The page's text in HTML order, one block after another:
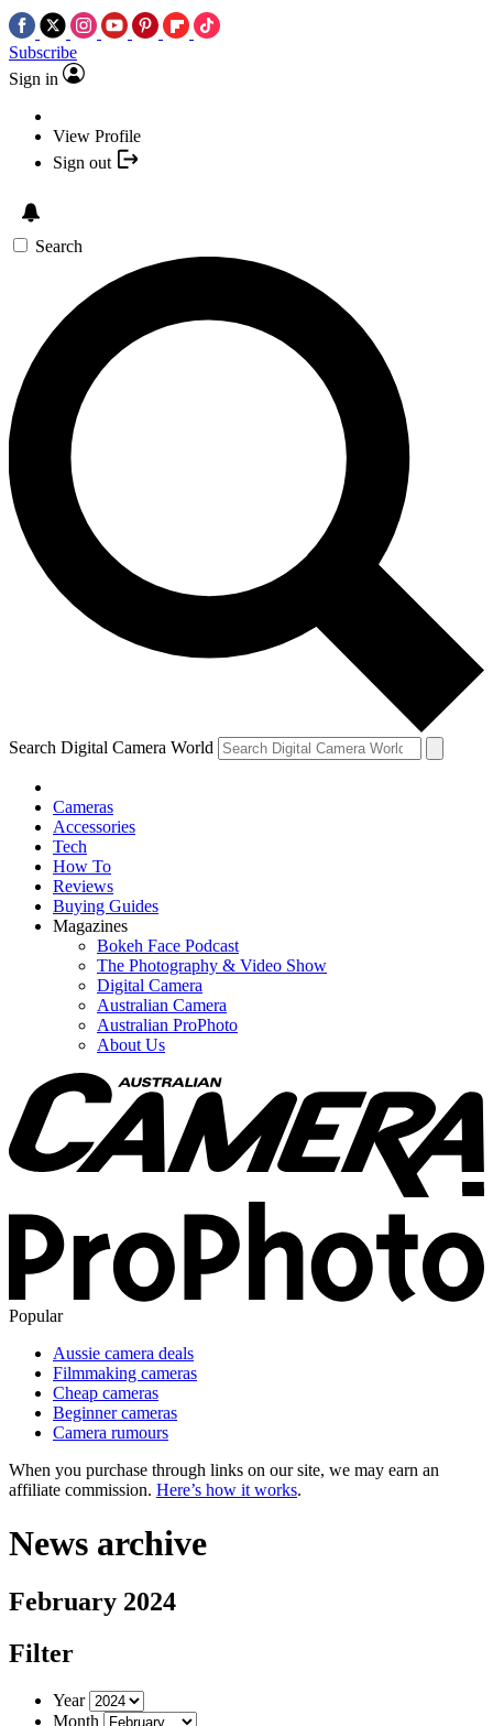
Subscribe
Sign in
View Profile
Sign out
Search
Search Digital Camera World
Cameras
Accessories
Tech
How To
Reviews
Buying Guides
Magazines
Bokeh Face Podcast
The Photography & Video Show
Digital Camera
Australian Camera
Australian ProPhoto
About Us
Popular
Aussie camera deals
Filmmaking cameras
Cheap cameras
Beginner cameras
Camera rumours
When you purchase through links on our site, we may earn an
affiliate commission. Here’s how it works.
News archive
February 2024
Filter
Year
Month